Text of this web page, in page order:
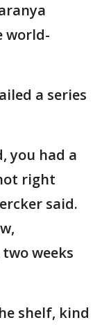
world-
a series
you had a
right
said.
weeks
shelf, kind